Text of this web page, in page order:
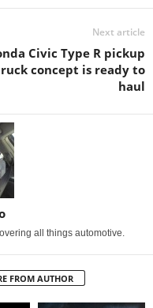
Next article
Civic Type R pickup
concept is ready to
haul
all things automotive.
FROM AUTHOR